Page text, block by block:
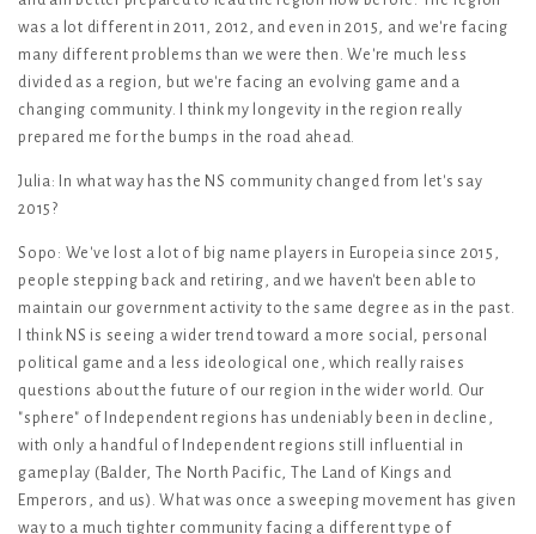
was a lot different in 2011, 2012, and even in 2015, and we're facing
many different problems than we were then. We're much less
divided as a region, but we're facing an evolving game and a
changing community. I think my longevity in the region really
prepared me for the bumps in the road ahead.
Julia: In what way has the NS community changed from let's say
2015?
Sopo: We've lost a lot of big name players in Europeia since 2015,
people stepping back and retiring, and we haven't been able to
maintain our government activity to the same degree as in the past.
I think NS is seeing a wider trend toward a more social, personal
political game and a less ideological one, which really raises
questions about the future of our region in the wider world. Our
"sphere" of Independent regions has undeniably been in decline,
with only a handful of Independent regions still influential in
gameplay (Balder, The North Pacific, The Land of Kings and
Emperors, and us). What was once a sweeping movement has given
way to a much tighter community facing a different type of